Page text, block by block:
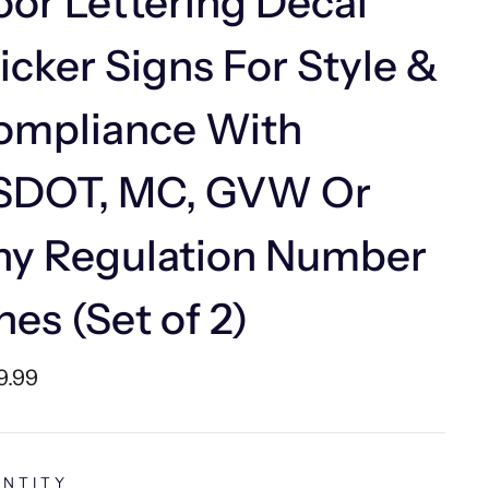
Signs For Style &
With
MC, GVW Or
Regulation Number
(Set of 2)